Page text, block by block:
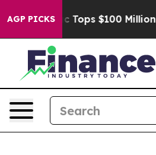
AGP PICKS
Aipac Tops $100 Million in